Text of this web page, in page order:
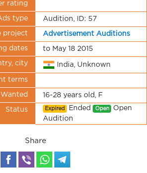
rating
type Audition, ID: 57
project Advertisement Auditions
dates to May 18 2015
city India, Unknown
terms
Wanted 16-28 years old, F
Status Expired Ended Open Open
Audition
Share